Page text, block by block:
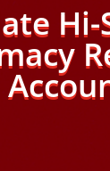
Hi-